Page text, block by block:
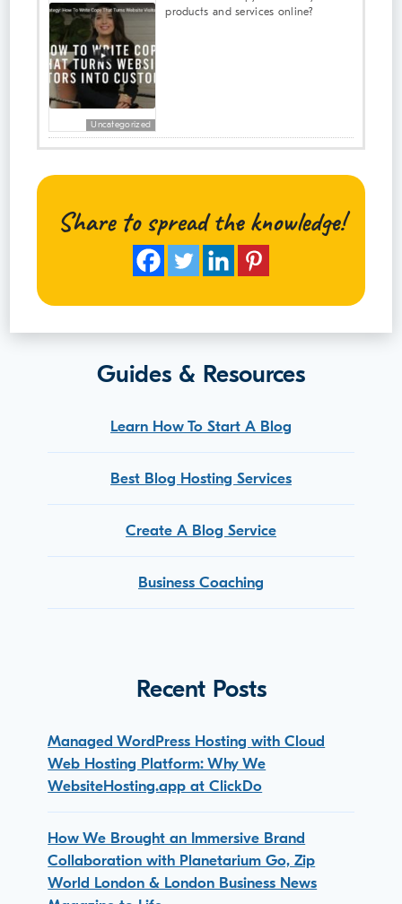
Uncategorized
products and services online?
Share to spread the knowledge!
Guides & Resources
Learn How To Start A Blog
Best Blog Hosting Services
Create A Blog Service
Business Coaching
Recent Posts
Managed WordPress Hosting with Cloud
Web Hosting Platform: Why We
WebsiteHosting.app at ClickDo
How We Brought an Immersive Brand
Collaboration with Planetarium Go, Zip
World London & London Business News